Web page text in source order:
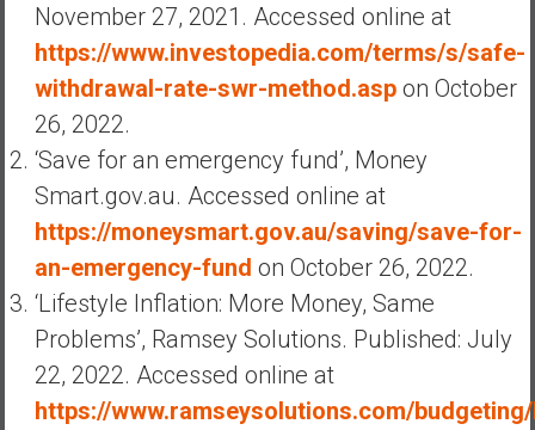
November 27, 2021. Accessed online at
https://www.investopedia.com/terms/s/safe-
withdrawal-rate-swr-method.aspon October
26, 2022.
‘Save for an emergency fund’, Money
Smart.gov.au. Accessed online at
https://moneysmart.gov.au/saving/save-for-
an-emergency-fund on October 26, 2022.
‘Lifestyle Inflation: More Money, Same
Problems’, Ramsey Solutions. Published: July
22, 2022. Accessed online at
https://www.ramseysolutions.com/